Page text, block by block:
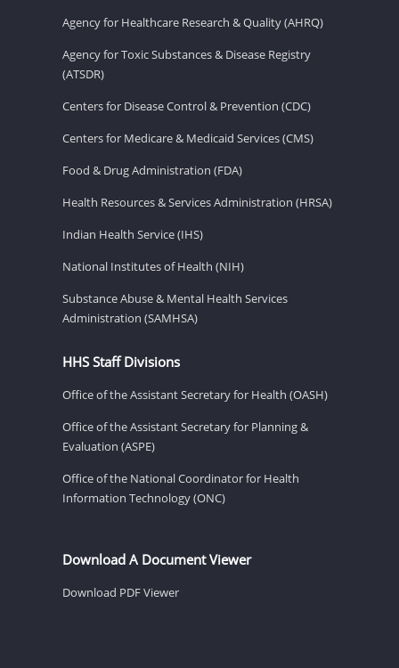
Agency for Healthcare Research & Quality (AHRQ)
Agency for Toxic Substances & Disease Registry
(ATSDR)
Centers for Disease Control & Prevention (CDC)
Centers for Medicare & Medicaid Services (CMS)
Food & Drug Administration (FDA)
Health Resources & Services Administration (HRSA)
Indian Health Service (IHS)
National Institutes of Health (NIH)
Substance Abuse & Mental Health Services
Administration (SAMHSA)
HHS Staff Divisions
Office of the Assistant Secretary for Health (OASH)
Office of the Assistant Secretary for Planning &
Evaluation (ASPE)
Office of the National Coordinator for Health
Information Technology (ONC)
Download A Document Viewer
Download PDF Viewer